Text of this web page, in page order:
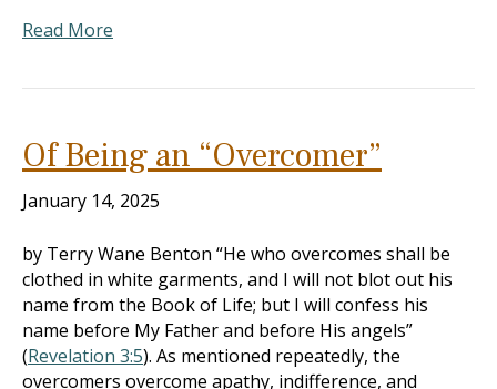
Read More
Of Being an “Overcomer”
January 14, 2025
by Terry Wane Benton “He who overcomes shall be
clothed in white garments, and I will not blot out his
name from the Book of Life; but I will confess his
name before My Father and before His angels”
(Revelation 3:5). As mentioned repeatedly, the
overcomers overcome apathy, indifference, and